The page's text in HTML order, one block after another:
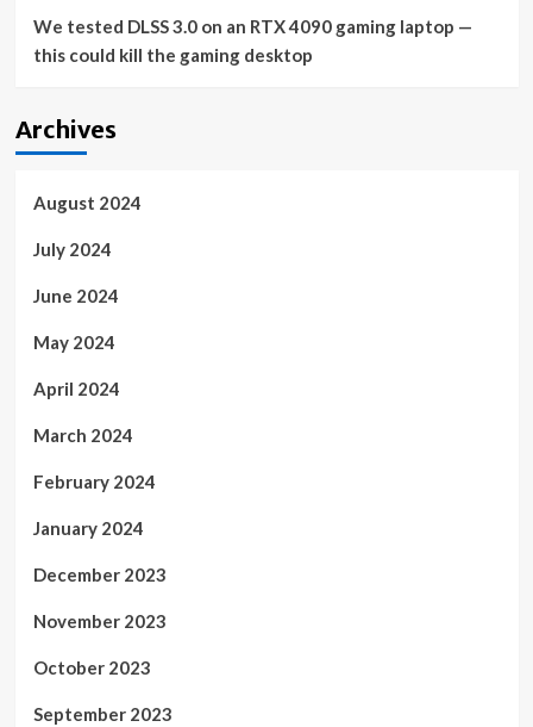
We tested DLSS 3.0 on an RTX 4090 gaming laptop —
this could kill the gaming desktop
Archives
August 2024
July 2024
June 2024
May 2024
April 2024
March 2024
February 2024
January 2024
December 2023
November 2023
October 2023
September 2023